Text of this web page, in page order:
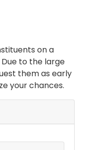
on a
to the large
them as early
your chances.